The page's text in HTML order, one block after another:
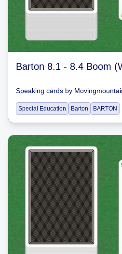
Speaking cards by
Special Education Barton BARTON